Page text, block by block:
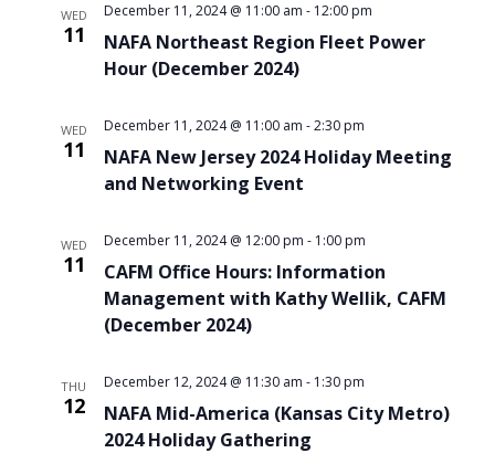
WED
11
NAFA Northeast Region Fleet Power
Hour (December 2024)
December 11, 2024 @ 11:00 am - 12:00 pm
WED
11
NAFA New Jersey 2024 Holiday Meeting
and Networking Event
December 11, 2024 @ 11:00 am -2:30 pm
WED
11
CAFM Office Hours: Information
Management with Kathy Wellik, CAFM
(December 2024)
December 11, 2024 @ 12:00 pm - 1:00 pm
THU
12
NAFA Mid-America (Kansas City Metro)
2024 Holiday Gathering
December 12, 2024 @ 11:30 am - 1:30 pm